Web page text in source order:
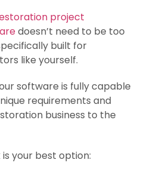
project
doesn’t need to be too
built for
like yourself.
software is fully capable
requirements and
business to the
is your best option: